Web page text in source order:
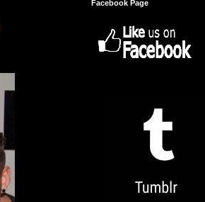
Facebook Page